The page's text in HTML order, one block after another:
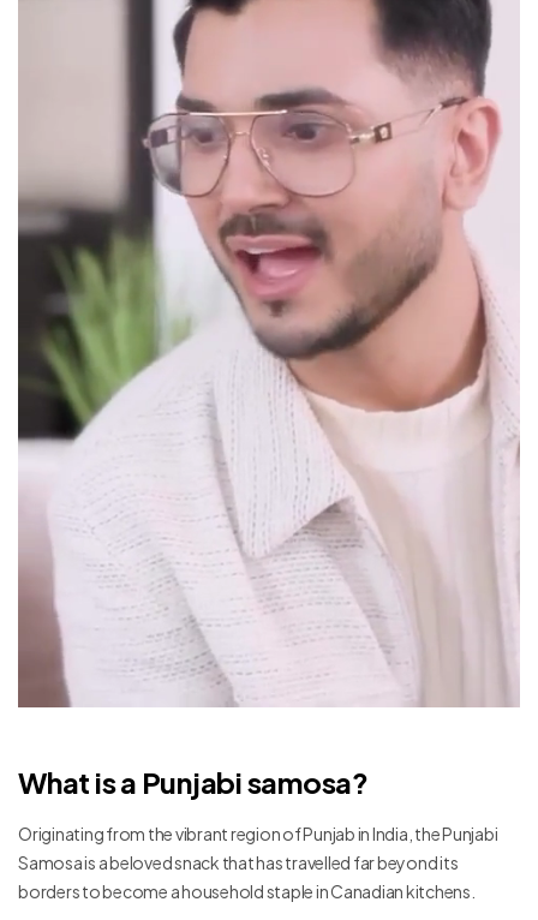
What is a Punjabi samosa?
Originating from the vibrant region of Punjab in India, the Punjabi
Samosa is a beloved snack that has travelled far beyond its
borders to become a household staple in Canadian kitchens.